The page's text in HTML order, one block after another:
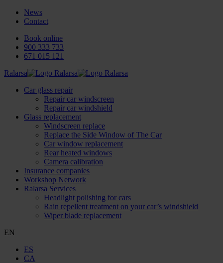
News
Contact
Book online
900 333 733
671 015 121
Ralarsa
Car glass repair
Repair car windscreen
Repair car windshield
Glass replacement
Windscreen replace
Replace the Side Window of The Car
Car window replacement
Rear heated windows
Camera calibration
Insurance companies
Workshop Network
Ralarsa Services
Headlight polishing for cars
Rain repellent treatment on your car’s windshield
Wiper blade replacement
EN
ES
CA